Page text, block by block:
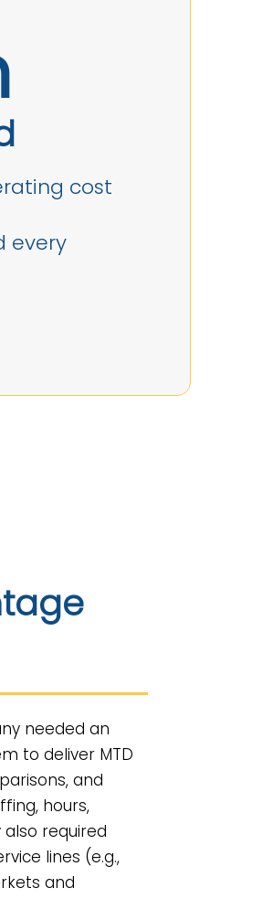
cost
every
needed an
to deliver MTD
and
hours,
required
lines (e.g.,
and